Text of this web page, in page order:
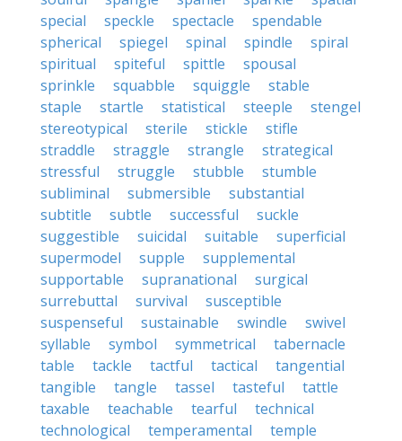
special
speckle spectacle
spendable
spherical
spiegel spinal spindle
spiral
spiritual
spiteful spittle
spousal
sprinkle
squabble squiggle
stable
staple
startle statistical steeple
stengel
stereotypical
sterile stickle
stifle
straddle
straggle strangle
strategical
stressful
struggle stubble
stumble
subliminal
submersible
substantial
subtitle
subtle successful
suckle
suggestible
suicidal suitable
superficial
supermodel
supple
supplemental
supportable
supranational
surgical
surrebuttal
survival
susceptible
suspenseful
sustainable swindle
swivel
syllable
symbol symmetrical
tabernacle
table
tackle tactful tactical
tangential
tangible
tangle tassel tasteful
tattle
taxable
teachable tearful
technical
technological
temperamental
temple